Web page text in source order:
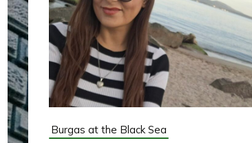
Burgas at the Black Sea